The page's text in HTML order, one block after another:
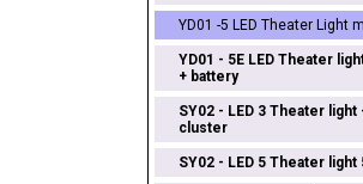
YD01 -5 LED Theater Light
YD01 - 5E LED Theater
+ battery
SY02 - LED 3 Theater light
cluster
SY02 - LED 5 Theater